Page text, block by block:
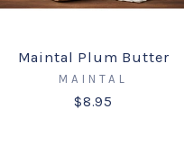
Maintal Plum Butter
MAINTAL
$8.95